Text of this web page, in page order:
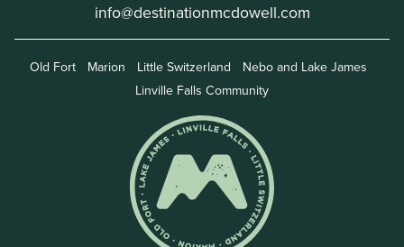
info@destinationmcdowell.com
Old Fort Marion Little Switzerland
Nebo and Lake James
Linville Falls Community